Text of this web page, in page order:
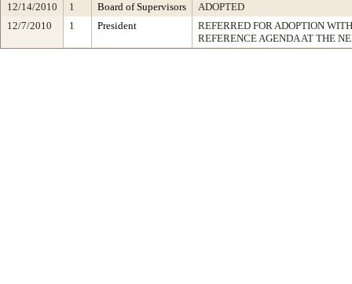
12/14/2010
1 Board of Supervisors
ADOPTED
12/7/2010
1 President
REFERRED FOR ADOPTION
REFERENCE AGENDA AT THE